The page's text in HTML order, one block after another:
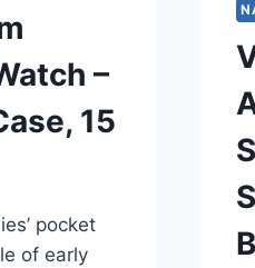
–
15
pocket
of early